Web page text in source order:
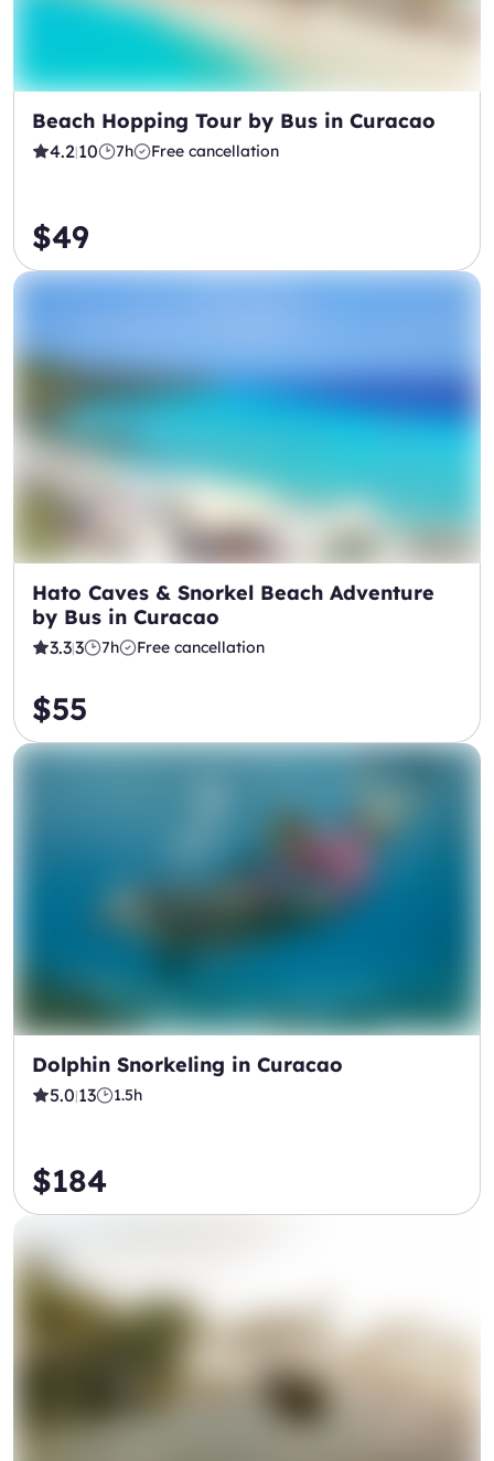
Beach Hopping Tour by Bus in Curacao
4.2|10 7h Free cancellation
$49
Hato Caves & Snorkel Beach Adventure
by Bus in Curacao
3.3|3 7h Free cancellation
$55
Dolphin Snorkeling in Curacao
5.0|13 1.5h
$184